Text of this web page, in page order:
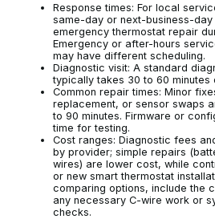
Response times: For local
same-day or next-business-
emergency thermostat repair
Emergency or after-hours
may have different scheduling.
Diagnostic visit: A standard
typically takes 30 to 60 minutes
Common repair times: Minor
replacement, or sensor swaps
to 90 minutes. Firmware or
time for testing.
Cost ranges: Diagnostic fees
by provider; simple repairs
wires) are lower cost, while
or new smart thermostat
comparing options, include the
any necessary C-wire work or
checks.